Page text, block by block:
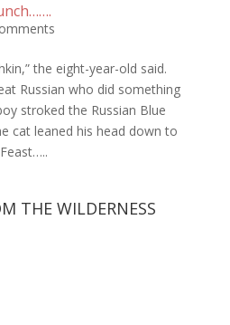
the eight-year-old said.
Russian who did something
stroked the Russian Blue
cat leaned his head down to
THE WILDERNESS